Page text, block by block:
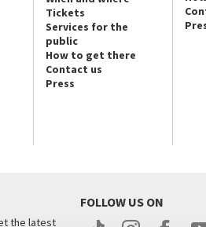
Tickets
Services for the
public
How to get there
Contact us
Press
the latest
FOLLOW US ON